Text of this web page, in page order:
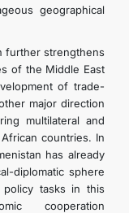
geographical
further strengthens
of the Middle East
of trade-
major direction
multilateral and
countries. In
has already
diplomatic sphere
tasks in this
cooperation